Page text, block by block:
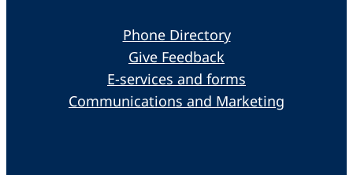
Phone Directory
Give Feedback
E-services and forms
Communications and Marketing